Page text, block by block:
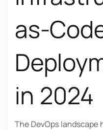
as-
in 2024
The DevOps